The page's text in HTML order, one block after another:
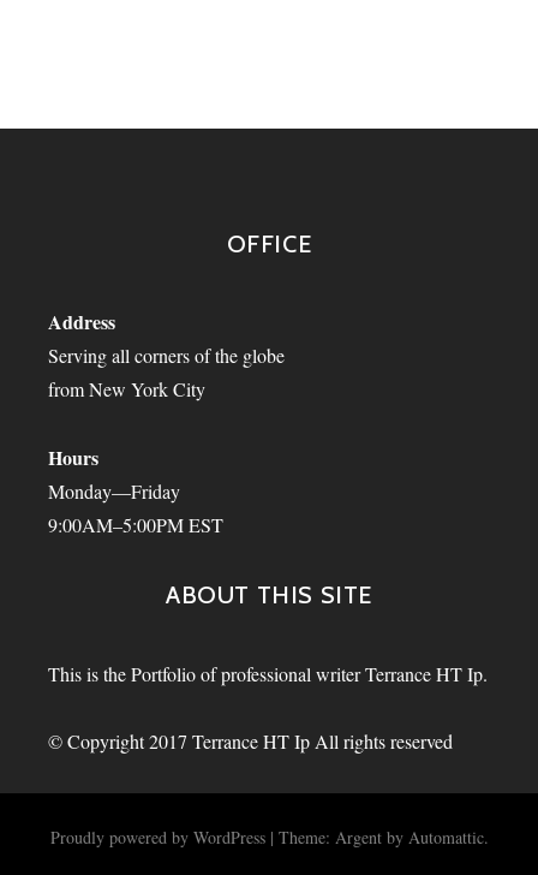
OFFICE
Address
Serving all corners of the globe
from New York City
Hours
Monday—Friday
9:00AM–5:00PM EST
ABOUT THIS SITE
This is the Portfolio of professional writer Terrance HT Ip.
© Copyright 2017 Terrance HT Ip All rights reserved
Proudly powered by WordPress | Theme: Argent by Automattic.